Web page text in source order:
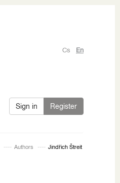
Cs En
Sign in Register
Authors Jindřich Štreit